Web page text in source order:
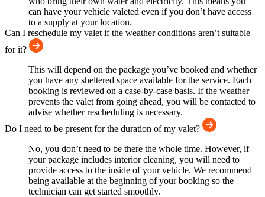
can have your vehicle valeted even if you don’t have access
to a supply at your location.
Can I reschedule my valet if the weather conditions aren’t suitable
for it?
This will depend on the package you’ve booked and whether
you have any sheltered space available for the service. Each
booking is reviewed on a case-by-case basis. If the weather
prevents the valet from going ahead, you will be contacted to
advise whether rescheduling is necessary.
Do I need to be present for the duration of my valet?
No, you don’t need to be there the whole time. However, if
your package includes interior cleaning, you will need to
provide access to the inside of your vehicle. We recommend
being available at the beginning of your booking so the
technician can get started smoothly.